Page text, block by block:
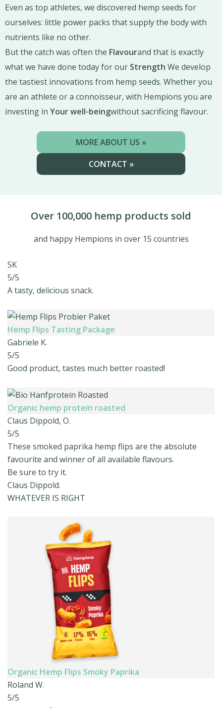
Even as top athletes, we discovered hemp seeds for
ourselves: little power packs that supply the body with
nutrients like no other.
But the catch was often the Flavourand that is exactly
what we have done today for our Strength We develop
the tastiest innovations from hemp seeds. Whether you
are an athlete or a connoisseur, with Hempions you are
investing in Your well-beingwithout sacrificing flavour.
MORE ABOUT US »
CONTACT »
Over 100,000 hemp products sold
and happy Hempions in over 15 countries
SK
5/5
A tasty, delicious snack.
Hemp Flips Tasting Package
Gabriele K.
5/5
Good product, tastes much better roasted!
Organic hemp protein roasted
Claus Dippold, O.
5/5
These smoked paprika hemp flips are the absolute
favourite and winner of all available flavours.
Be sure to try it.
Claus Dippold.
WHATEVER IS RIGHT
Organic Hemp Flips Smoky Paprika
Roland W.
5/5